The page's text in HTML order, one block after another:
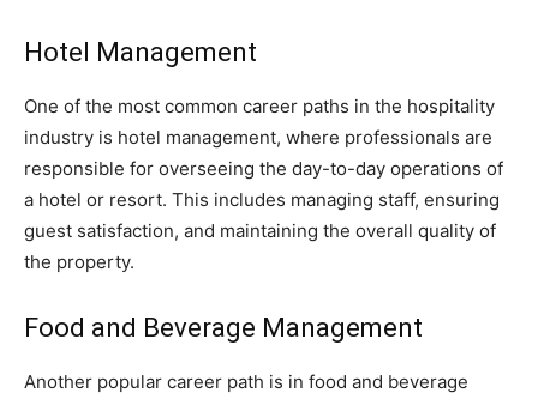
Hotel Management
One of the most common career paths in the hospitality
industry is hotel management, where professionals are
responsible for overseeing the day-to-day operations of
a hotel or resort. This includes managing staff, ensuring
guest satisfaction, and maintaining the overall quality of
the property.
Food and Beverage Management
Another popular career path is in food and beverage